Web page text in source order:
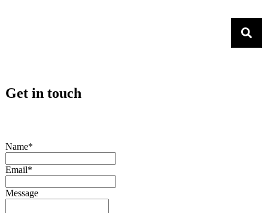
Get in touch
Name*
Email*
Message